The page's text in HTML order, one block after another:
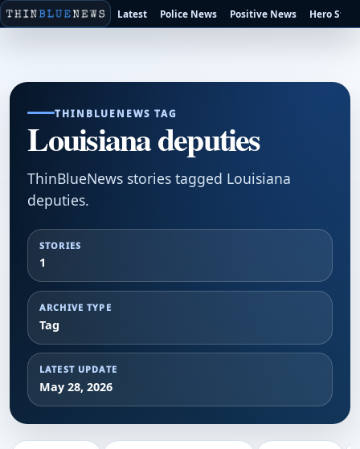
Latest Police News Positive News Hero
THINBLUENEWS TAG
Louisiana deputies
ThinBlueNews stories tagged Louisiana
deputies.
STORIES
1
ARCHIVE TYPE
Tag
LATEST UPDATE
May 28, 2026